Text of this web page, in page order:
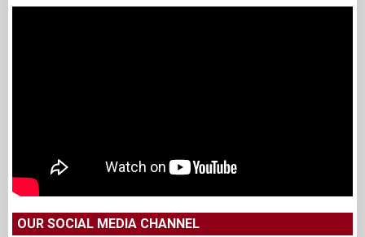
OUR SOCIAL MEDIA CHANNEL